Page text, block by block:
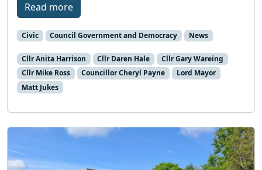
Read more
Civic Council Government and Democracy News
Cllr Anita Harrison Cllr Daren Hale
Cllr Gary Wareing
Cllr Mike Ross
Councillor Cheryl Payne
Lord Mayor
Matt Jukes